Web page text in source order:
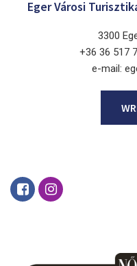
Eger Városi
3300
+36 36 517
e-mail: